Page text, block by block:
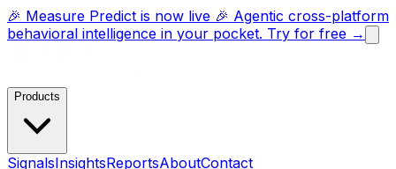
🎉 Measure Predict is now live 🎉 Agentic cross-platform
behavioral intelligence in your pocket. Try for free →
Products
SignalsInsightsReportsAboutContact